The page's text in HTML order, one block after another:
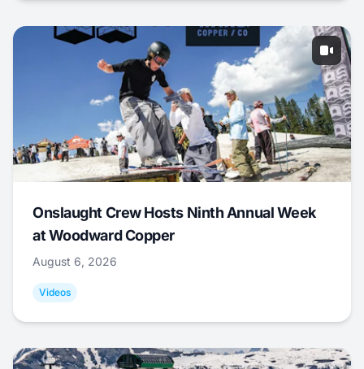
Onslaught Crew Hosts Ninth Annual Week
at Woodward Copper
August 6, 2026
Videos